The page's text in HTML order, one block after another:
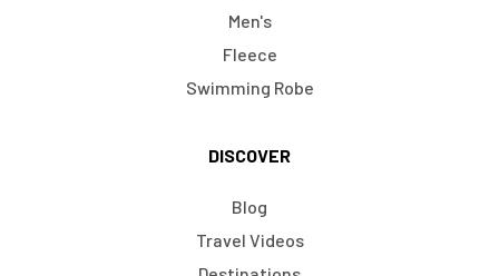
Men's
Fleece
Swimming Robe
DISCOVER
Blog
Travel Videos